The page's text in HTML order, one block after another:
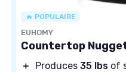
🔥 POPULAIRE
EUHOMY
Countertop
＋ Produces 35 lbs of